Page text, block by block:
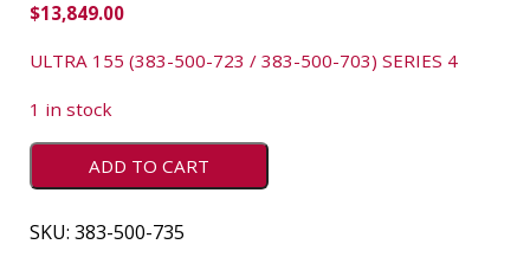
$13,849.00
ULTRA 155 (383-500-723 / 383-500-703) SERIES 4
1 in stock
ADD TO CART
SKU: 383-500-735